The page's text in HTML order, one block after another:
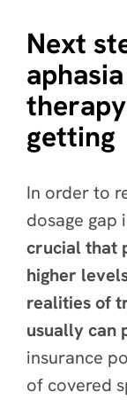
Next
getting
In order to
dosage gap
crucial that
higher
realities of
usually can
insurance
of covered